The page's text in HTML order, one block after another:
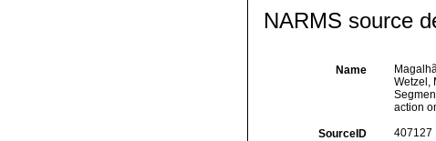
NARMS source
Name
Wetzel,
action
SourceID 407127